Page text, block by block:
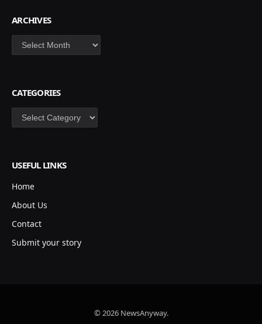
ARCHIVES
Archives
CATEGORIES
Categories
USEFUL LINKS
Home
About Us
Contact
Submit your story
© 2026 NewsAnyway.